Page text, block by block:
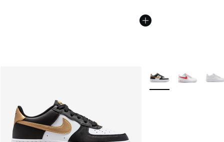
More Colors Available